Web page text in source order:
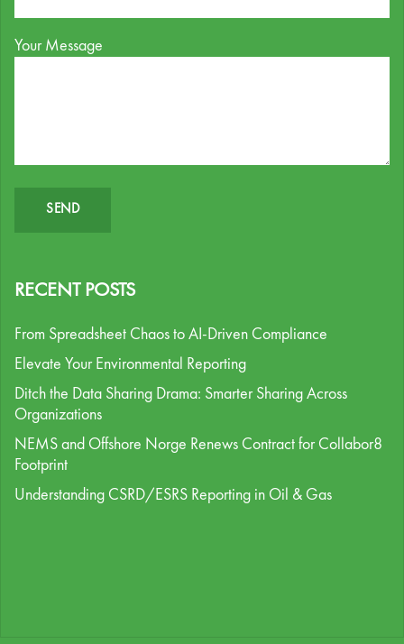
Your Message
RECENT POSTS
From Spreadsheet Chaos to AI-Driven Compliance
Elevate Your Environmental Reporting
Ditch the Data Sharing Drama: Smarter Sharing Across
Organizations
NEMS and Offshore Norge Renews Contract for Collabor8
Footprint
Understanding CSRD/ESRS Reporting in Oil & Gas